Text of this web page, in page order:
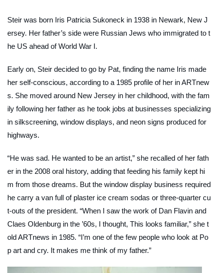
Steir was born Iris Patricia Sukoneck in 1938 in Newark, New J
ersey. Her father’s side were Russian Jews who immigrated to t
he US ahead of World War I.
Early on, Steir decided to go by Pat, finding the name Iris made
her self-conscious, according to a 1985 profile of her inARTnew
s. She moved around New Jersey in her childhood, with the fam
ily following her father as he took jobs at businesses specializing
in silkscreening, window displays, and neon signs produced for
highways.
“He was sad. He wanted to be an artist,” she recalled of her fath
er in the 2008 oral history, adding that feeding his family kept hi
m from those dreams. But the window display business required
he carry a van full of plaster ice cream sodas or three-quarter cu
t-outs of the president. “When I saw the work of Dan Flavin and
Claes Oldenburg in the ’60s, I thought, This looks familiar,” she t
oldARTnews in 1985. “I’m one of the few people who look at Po
p art and cry. It makes me think of my father.”